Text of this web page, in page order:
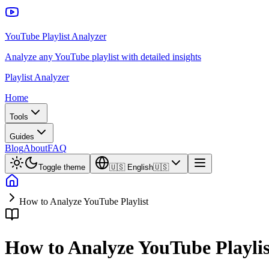
YouTube Playlist Analyzer
Analyze any YouTube playlist with detailed insights
Playlist Analyzer
Home
Tools
Guides
BlogAboutFAQ
Toggle theme 🇺🇸 English🇺🇸
How to Analyze YouTube Playlist
How to Analyze YouTube